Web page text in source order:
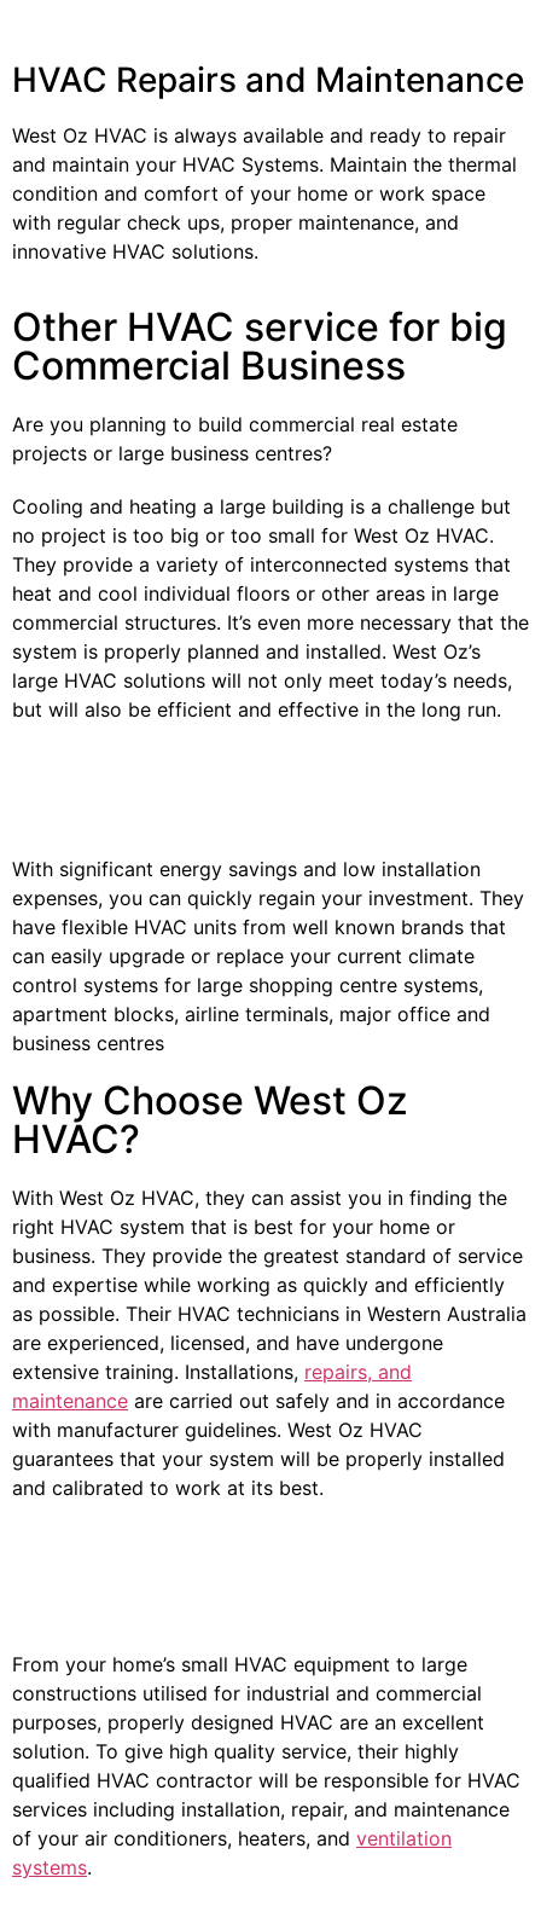
HVAC Repairs and Maintenance
West Oz HVAC is always available and ready to repair
and maintain your HVAC Systems. Maintain the thermal
condition and comfort of your home or work space
with regular check ups, proper maintenance, and
innovative HVAC solutions.
Other HVAC service for big
Commercial Business
Are you planning to build commercial real estate
projects or large business centres?
Cooling and heating a large building is a challenge but
no project is too big or too small for West Oz HVAC.
They provide a variety of interconnected systems that
heat and cool individual floors or other areas in large
commercial structures. It’s even more necessary that the
system is properly planned and installed. West Oz’s
large HVAC solutions will not only meet today’s needs,
but will also be efficient and effective in the long run.
With significant energy savings and low installation
expenses, you can quickly regain your investment. They
have flexible HVAC units from well known brands that
can easily upgrade or replace your current climate
control systems for large shopping centre systems,
apartment blocks, airline terminals, major office and
business centres
Why Choose West Oz
HVAC?
With West Oz HVAC, they can assist you in finding the
right HVAC system that is best for your home or
business. They provide the greatest standard of service
and expertise while working as quickly and efficiently
as possible. Their HVAC technicians in Western Australia
are experienced, licensed, and have undergone
extensive training. Installations, repairs, and
maintenance are carried out safely and in accordance
with manufacturer guidelines. West Oz HVAC
guarantees that your system will be properly installed
and calibrated to work at its best.
From your home’s small HVAC equipment to large
constructions utilised for industrial and commercial
purposes, properly designed HVAC are an excellent
solution. To give high quality service, their highly
qualified HVAC contractor will be responsible for HVAC
services including installation, repair, and maintenance
of your air conditioners, heaters, and ventilation
systems.